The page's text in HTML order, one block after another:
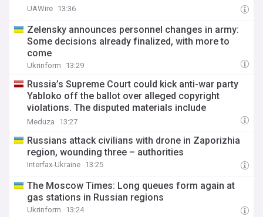
UAWire 13:36
Zelensky announces personnel changes in army:
Some decisions already finalized, with more to
come
Ukrinform 13:29
Russia’s Supreme Court could kick anti-war party
Yabloko off the ballot over alleged copyright
violations. The disputed materials include
ChatGPT-generated images and photos from 1945.
Meduza 13:27
Russians attack civilians with drone in Zaporizhia
region, wounding three – authorities
Interfax-Ukraine 13:25
The Moscow Times: Long queues form again at
gas stations in Russian regions
Ukrinform 13:24